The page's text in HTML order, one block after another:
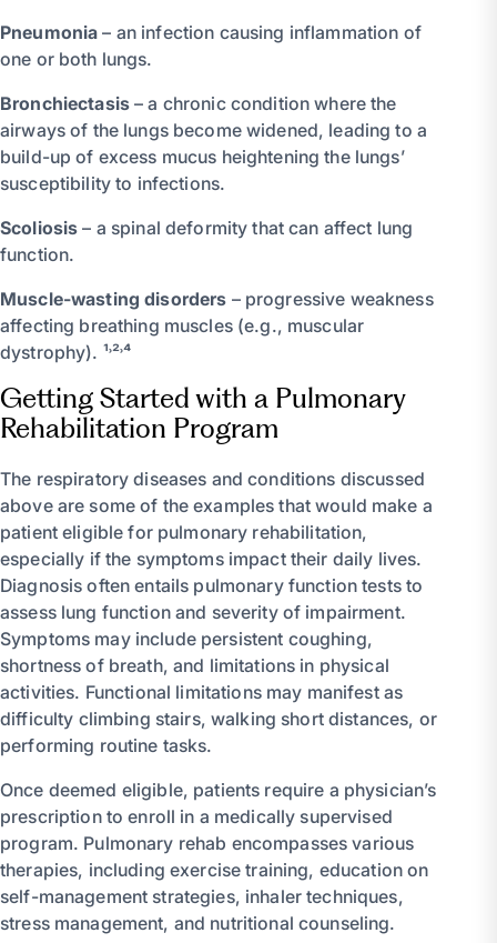
Pneumonia – an infection causing inflammation of
one or both lungs.
Bronchiectasis – a chronic condition where the
airways of the lungs become widened, leading to a
build-up of excess mucus heightening the lungs’
susceptibility to infections.
Scoliosis – a spinal deformity that can affect lung
function.
Muscle-wasting disorders – progressive weakness
affecting breathing muscles (e.g., muscular
dystrophy). ¹˒²˒⁴
Getting Started with a Pulmonary
Rehabilitation Program
The respiratory diseases and conditions discussed
above are some of the examples that would make a
patient eligible for pulmonary rehabilitation,
especially if the symptoms impact their daily lives.
Diagnosis often entails pulmonary function tests to
assess lung function and severity of impairment.
Symptoms may include persistent coughing,
shortness of breath, and limitations in physical
activities. Functional limitations may manifest as
difficulty climbing stairs, walking short distances, or
performing routine tasks.
Once deemed eligible, patients require a physician’s
prescription to enroll in a medically supervised
program. Pulmonary rehab encompasses various
therapies, including exercise training, education on
self-management strategies, inhaler techniques,
stress management, and nutritional counseling.